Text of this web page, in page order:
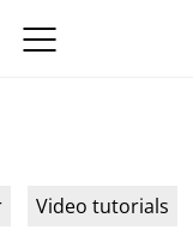
Video tutorials